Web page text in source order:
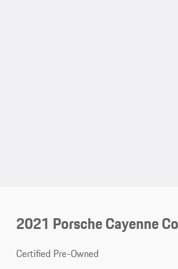
2021 Porsche Cayenne
Certified Pre-Owned